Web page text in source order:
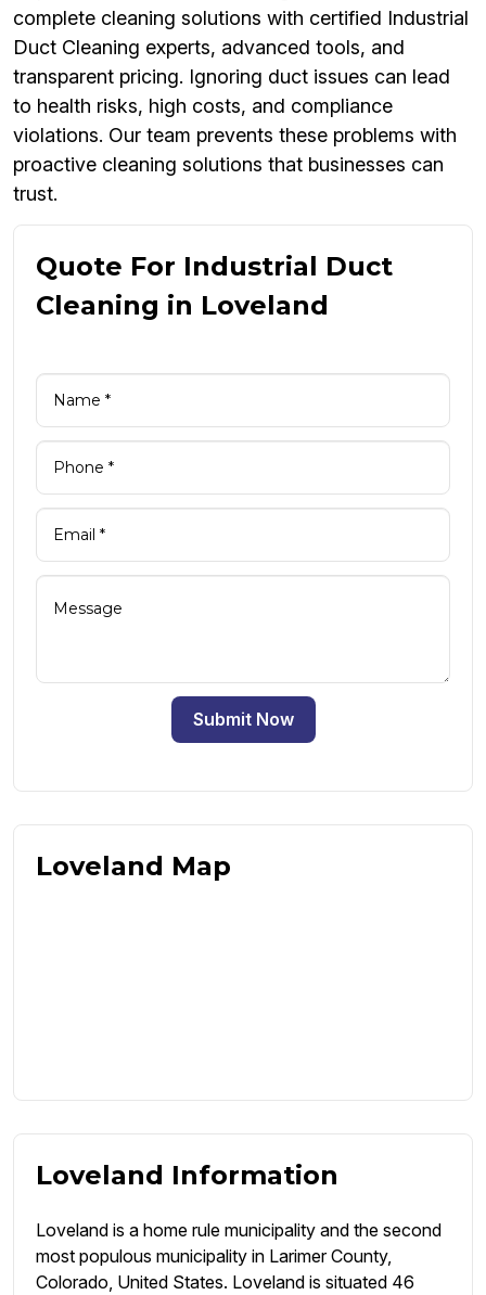
complete cleaning solutions with certified Industrial
Duct Cleaning experts, advanced tools, and
transparent pricing. Ignoring duct issues can lead
to health risks, high costs, and compliance
violations. Our team prevents these problems with
proactive cleaning solutions that businesses can
trust.
Quote For Industrial Duct
Cleaning in Loveland
Submit Now
Loveland Map
Loveland Information
Loveland is a home rule municipality and the second
most populous municipality in Larimer County,
Colorado, United States. Loveland is situated 46